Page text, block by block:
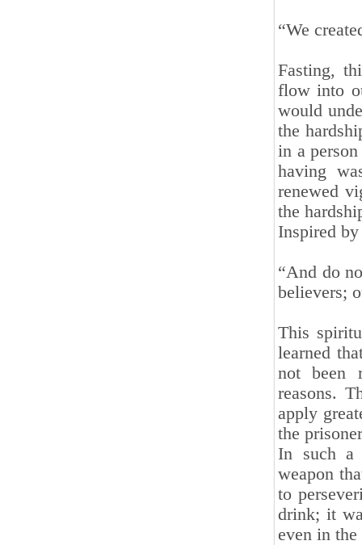
“We
Fasting,
flow into
would
the
in a
having
renewed
the
Inspired
“And do
believers;
This
learned
not been
reasons.
apply
the
In such a
weapon
to
drink; it
even in